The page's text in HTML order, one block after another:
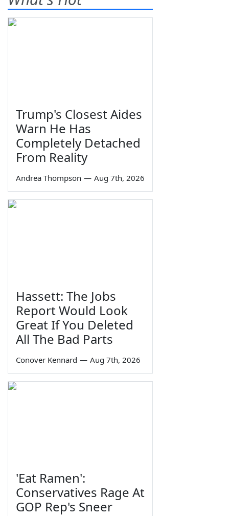
Trump's Closest Aides
Warn He Has
Completely Detached
From Reality
Andrea Thompson — Aug 7th, 2026
Hassett: The Jobs
Report Would Look
Great If You Deleted
All The Bad Parts
Conover Kennard — Aug 7th, 2026
'Eat Ramen':
Conservatives Rage At
GOP Rep's Sneer